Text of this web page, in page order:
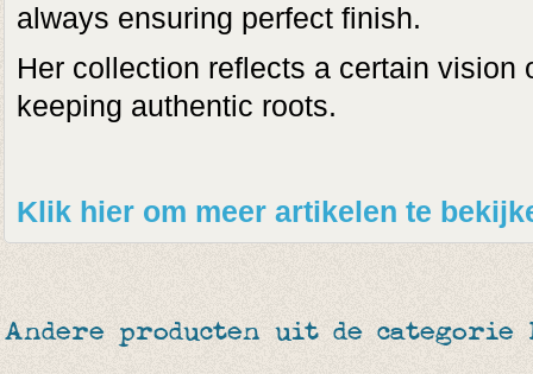
always ensuring perfect finish.
Her collection reflects a certain vision
keeping authentic roots.
Klik hier om meer artikelen te
Andere producten uit de categorie